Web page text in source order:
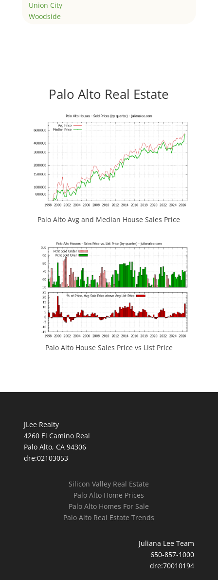
Union City
Woodside
Palo Alto Real Estate
Palo Alto Avg and Median House Sales Price
Palo Alto House Sales Price vs List Price
JLee Realty
4260 El Camino Real
Palo Alto, CA 94306
dre:02103053
Silicon Valley Real Estate
Palo Alto Home Prices
Palo Alto Homes For Sale
Palo Alto Real Estate Trends
Juliana Lee Team
650-857-1000
dre:70010194